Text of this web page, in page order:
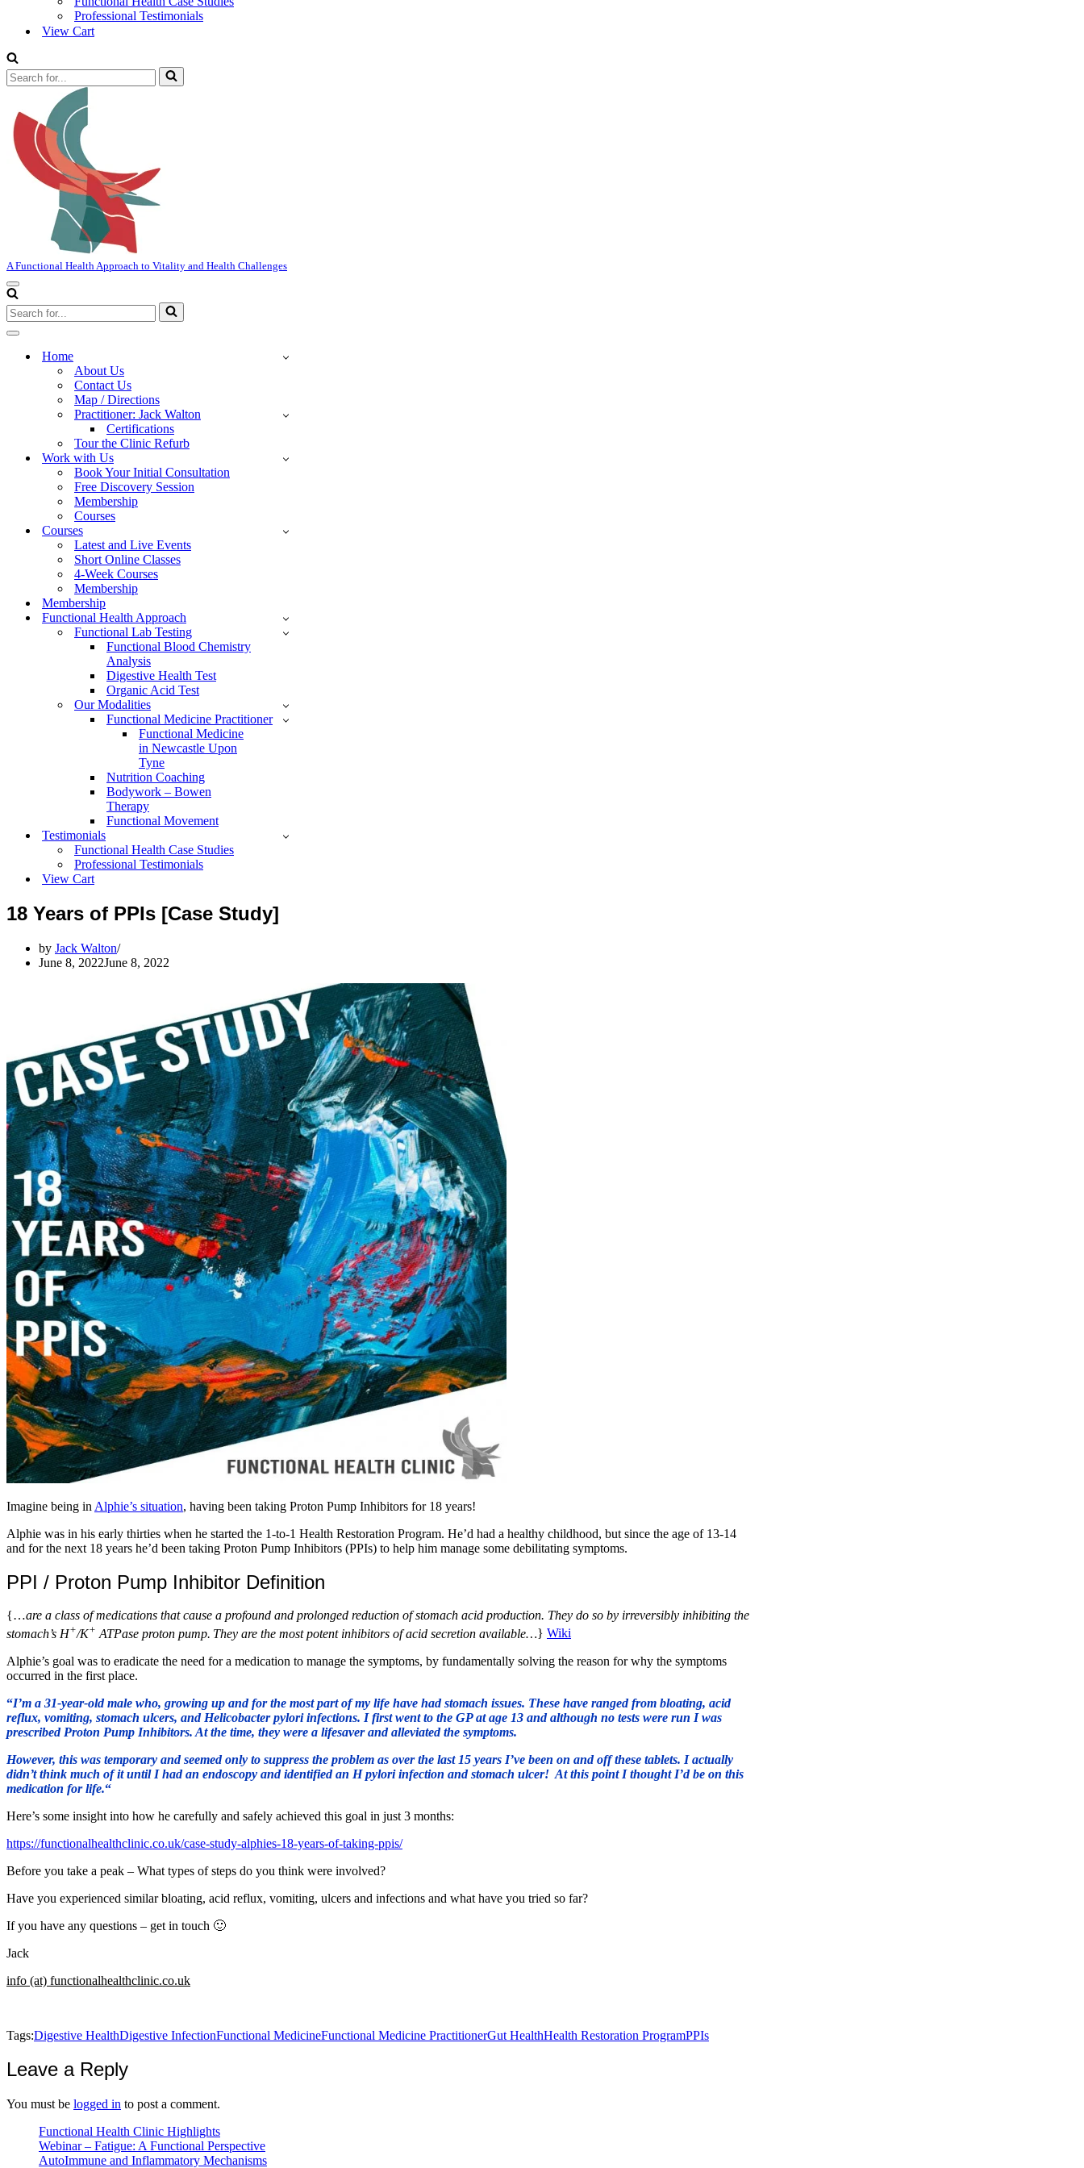
Professional Testimonials
View Cart
Search
for...
A Functional Health Approach to Vitality and Health Challenges
Navigation
Menu
Search
for...
Navigation
Home
About Us
Contact Us
Map / Directions
Practitioner: Jack Walton
Certifications
Tour the Clinic Refurb
Work with Us
Book Your Initial Consultation
Free Discovery Session
Membership
Courses
Courses
Latest and Live Events
Short Online Classes
4-Week Courses
Membership
Membership
Functional Health Approach
Functional Lab Testing
Functional Blood Chemistry
Analysis
Digestive Health Test
Organic Acid Test
Our Modalities
Functional Medicine Practitioner
Functional Medicine
in Newcastle Upon
Tyne
Nutrition Coaching
Bodywork – Bowen
Therapy
Functional Movement
Testimonials
Functional Health Case Studies
Professional Testimonials
View Cart
18 Years of PPIs [Case Study]
by Jack Walton
June 8, 2022June 8, 2022
Imagine being in Alphie’s situation, having been taking Proton Pump Inhibitors for 18 years!
Alphie was in his early thirties when he started the 1-to-1 Health Restoration Program. He’d had a healthy childhood, but since the age of 13-14
and for the next 18 years he’d been taking Proton Pump Inhibitors (PPIs) to help him manage some debilitating symptoms.
PPI / Proton Pump Inhibitor Definition
{…are a class of medications that cause a profound and prolonged reduction of stomach acid production. They do so by irreversibly inhibiting the
stomach’s H+/K+ ATPase proton pump. They are the most potent inhibitors of acid secretion available…} Wiki
Alphie’s goal was to eradicate the need for a medication to manage the symptoms, by fundamentally solving the reason for why the symptoms
occurred in the first place.
“I’m a 31-year-old male who, growing up and for the most part of my life have had stomach issues. These have ranged from bloating, acid
reflux, vomiting, stomach ulcers, and Helicobacter pylori infections. I first went to the GP at age 13 and although no tests were run I was
prescribed Proton Pump Inhibitors. At the time, they were a lifesaver and alleviated the symptoms.
However, this was temporary and seemed only to suppress the problem as over the last 15 years I’ve been on and off these tablets. I actually
didn’t think much of it until I had an endoscopy and identified an H pylori infection and stomach ulcer! At this point I thought I’d be on this
medication for life.“
Here’s some insight into how he carefully and safely achieved this goal in just 3 months:
https://functionalhealthclinic.co.uk/case-study-alphies-18-years-of-taking-ppis/
Before you take a peak – What types of steps do you think were involved?
Have you experienced similar bloating, acid reflux, vomiting, ulcers and infections and what have you tried so far?
If you have any questions – get in touch 🙂
Jack
info (at) functionalhealthclinic.co.uk
Tags:Digestive HealthDigestive InfectionFunctional MedicineFunctional Medicine PractitionerGut HealthHealth Restoration ProgramPPIs
Leave a Reply
You must be logged in to post a comment.
Functional Health Clinic Highlights
Webinar – Fatigue: A Functional Perspective
AutoImmune and Inflammatory Mechanisms